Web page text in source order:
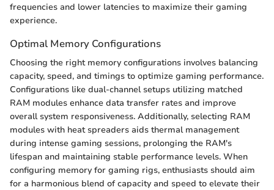
frequencies and lower latencies to maximize their gaming
experience.
Optimal Memory Configurations
Choosing the right memory configurations involves balancing
capacity, speed, and timings to optimize gaming performance.
Configurations like dual-channel setups utilizing matched
RAM modules enhance data transfer rates and improve
overall system responsiveness. Additionally, selecting RAM
modules with heat spreaders aids thermal management
during intense gaming sessions, prolonging the RAM's
lifespan and maintaining stable performance levels. When
configuring memory for gaming rigs, enthusiasts should aim
for a harmonious blend of capacity and speed to elevate their